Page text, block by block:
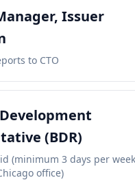
Issuer
to CTO
(BDR)
(minimum 3 days per
office)